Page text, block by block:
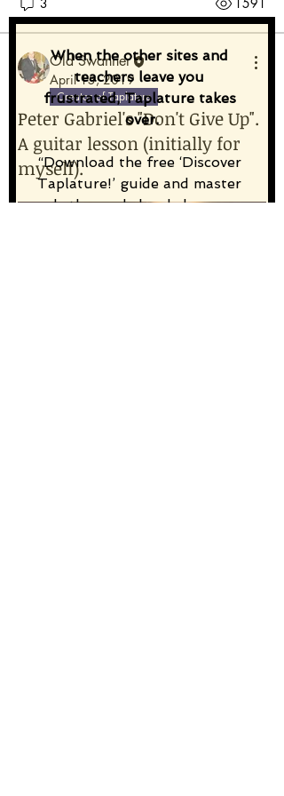
3 1591
Old Swanner
April 15, 2019
Creator of Taplature
Peter Gabriel's "Don't Give Up".
A guitar lesson (initially for
myself).
When the other sites and
teachers leave you
frustrated, Taplature takes
over.
“Download the free ‘Discover
Taplature!’ guide and master
rhythm and chord changes